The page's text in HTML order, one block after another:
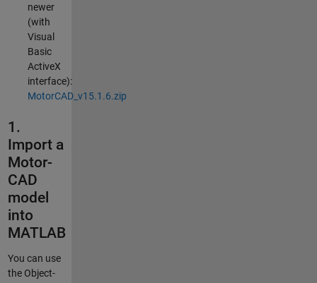
newer
(with
Visual
Basic
ActiveX
interface):
MotorCAD_v15.1.6.zip
1.
Import a
Motor-
CAD
model
into
MATLAB
You can use
the Object-